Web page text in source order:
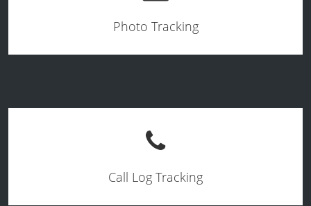
Photo Tracking
Call Log Tracking